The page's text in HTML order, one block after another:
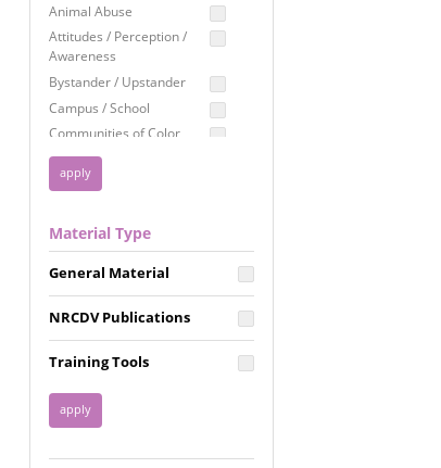
Employment Rights
Healthcare
Immigration /
Resettlement
Privacy & Confidentiality
Racial Justice
Reproductive Justice
Animal Abuse
Attitudes / Perception /
Awareness
Bystander / Upstander
Campus / School
Communities of Color
Disability
Disaster
FGM / Honor Killings /
Forced Marriage / Acid
Attacks
Gender
Health / Public Health
Housing &
Homelessness
Material Type
General Material
NRCDV Publications
Training Tools